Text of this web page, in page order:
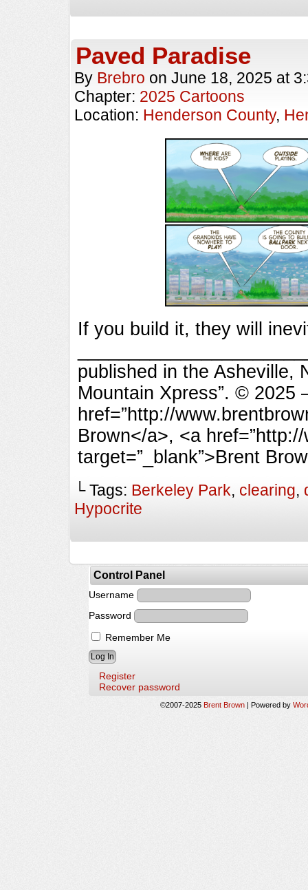
Paved Paradise
By Brebro on June 18, 2025 at
Chapter: 2025 Cartoons
Location: Henderson County,
If you build it, they will
published in the Asheville,
Mountain Xpress”. © 2025
href=”http://
Brown</a>, <a
target=”_blank”>Brent
└ Tags: Berkeley Park, clearing,
Hypocrite
Control Panel
Username
Password
Remember Me
Register
Recover password
©2007-2025 Brent Brown | Powered by